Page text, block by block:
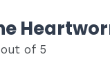
of 5